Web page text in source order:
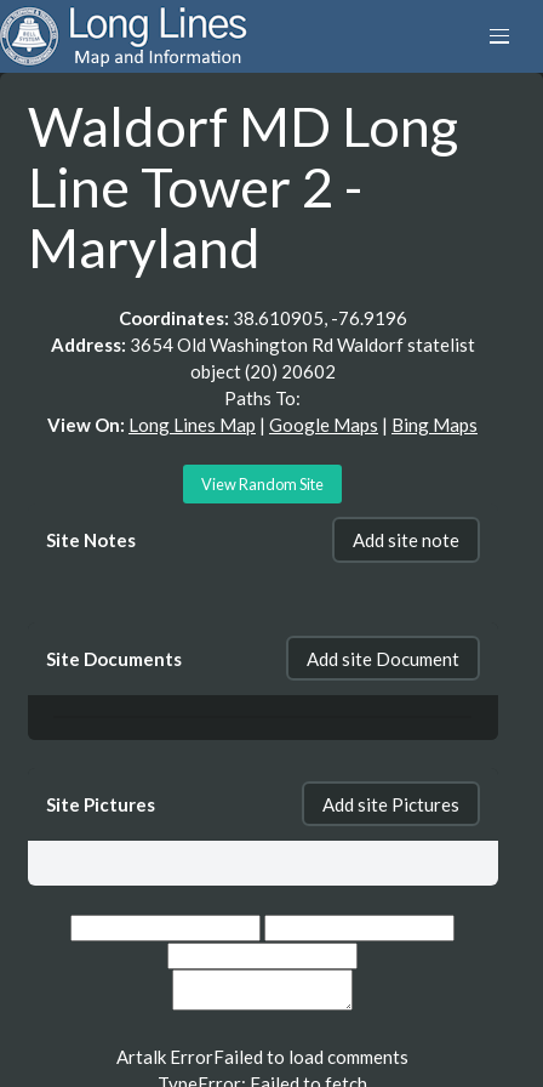
Waldorf MD Long
Line Tower 2 -
Maryland
Coordinates: 38.610905, -76.9196
Address: 3654 Old Washington Rd Waldorf statelist
object (20) 20602
Paths To:
View On: Long Lines Map | Google Maps | Bing Maps
View Random Site
Site Notes Add site note
Site Documents Add site Document
Site Pictures Add site Pictures
Artalk ErrorFailed to load comments